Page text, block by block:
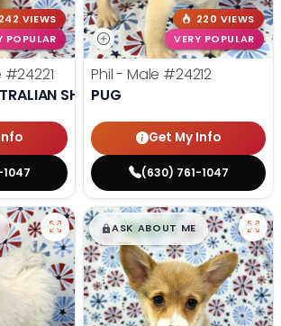
242 VIEWS
POPULAR
#24221
SHEPHERD
220 VIEWS
VERY POPULAR
Phil - Male #24212
PUG
Get My Info
(630) 761-1047
$█,█99
ASK ABOUT ME